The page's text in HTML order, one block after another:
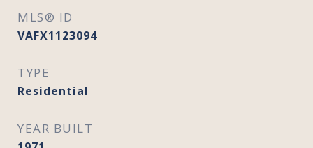
MLS® ID
VAFX1123094
TYPE
Residential
YEAR BUILT